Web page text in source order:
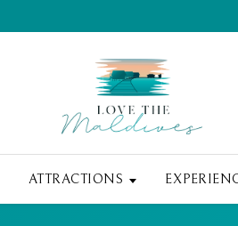
ATTRACTIONS